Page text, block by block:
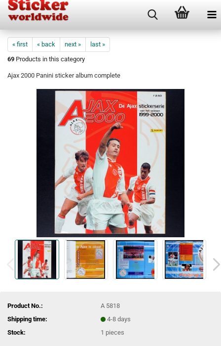
« first « back next »
last »
69 Products in this category
Ajax 2000 Panini sticker album complete
Product No.:
A 5818
Shipping time:
4-8 days
Stock:
1 pieces